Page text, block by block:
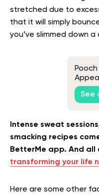
stretched due to
that it will simply
you’ve slimmed down a
See
Intense sweat
smacking recipes
BetterMe app. And
transforming your life
Here are some other